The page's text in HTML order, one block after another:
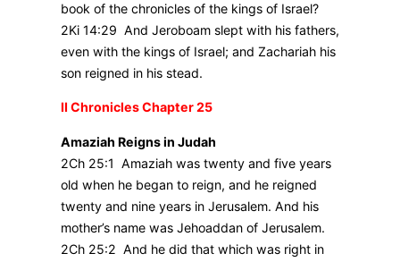
book of the chronicles of the kings of Israel?
2Ki 14:29 And Jeroboam slept with his fathers,
even with the kings of Israel; and Zachariah his
son reigned in his stead.
II Chronicles Chapter 25
Amaziah Reigns in Judah
2Ch 25:1 Amaziah was twenty and five years
old when he began to reign, and he reigned
twenty and nine years in Jerusalem. And his
mother’s name was Jehoaddan of Jerusalem.
2Ch 25:2 And he did that which was right in